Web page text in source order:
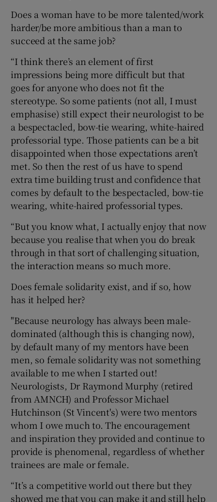
Does a woman have to be more talented/work
harder/be more ambitious than a man to
succeed at the same job?
“I think there’s an element of first
impressions being more difficult but that
goes for anyone who does not fit the
stereotype. So some patients (not all, I must
emphasise) still expect their neurologist to be
a bespectacled, bow-tie wearing, white-haired
professorial type. Those patients can be a bit
disappointed when those expectations aren’t
met. So then the rest of us have to spend
extra time building trust and confidence that
comes by default to the bespectacled, bow-tie
wearing, white-haired professorial types.
“But you know what, I actually enjoy that now
because you realise that when you do break
through in that sort of challenging situation,
the interaction means so much more.
Does female solidarity exist, and if so, how
has it helped her?
"Because neurology has always been male-
dominated (although this is changing now),
by default many of my mentors have been
men, so female solidarity was not something
available to me when I started out!
Neurologists, Dr Raymond Murphy (retired
from AMNCH) and Professor Michael
Hutchinson (St Vincent's) were two mentors
whom I owe much to. The encouragement
and inspiration they provided and continue to
provide is phenomenal, regardless of whether
trainees are male or female.
“It’s a competitive world out there but they
showed me that you can make it and still help